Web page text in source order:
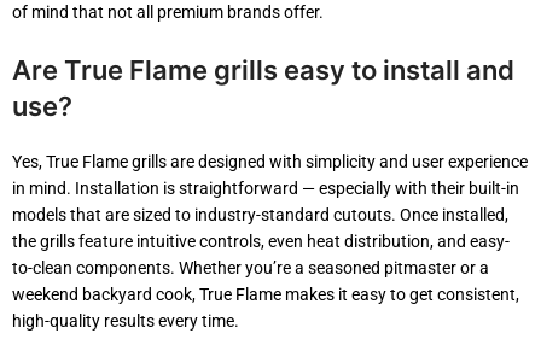
of mind that not all premium brands offer.
Are True Flame grills easy to install and
use?
Yes, True Flame grills are designed with simplicity and user experience
in mind. Installation is straightforward — especially with their built-in
models that are sized to industry-standard cutouts. Once installed,
the grills feature intuitive controls, even heat distribution, and easy-
to-clean components. Whether you’re a seasoned pitmaster or a
weekend backyard cook, True Flame makes it easy to get consistent,
high-quality results every time.